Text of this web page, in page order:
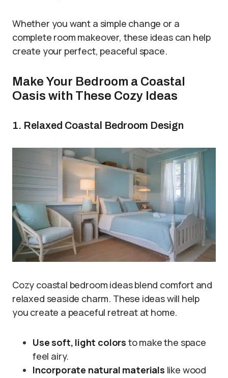
Whether you want a simple change or a
complete room makeover, these ideas can help
create your perfect, peaceful space.
Make Your Bedroom a Coastal
Oasis with These Cozy Ideas
1. Relaxed Coastal Bedroom Design
Cozy coastal bedroom ideas blend comfort and
relaxed seaside charm. These ideas will help
you create a peaceful retreat at home.
Use soft, light colors to make the space
feel airy.
Incorporate natural materials like wood